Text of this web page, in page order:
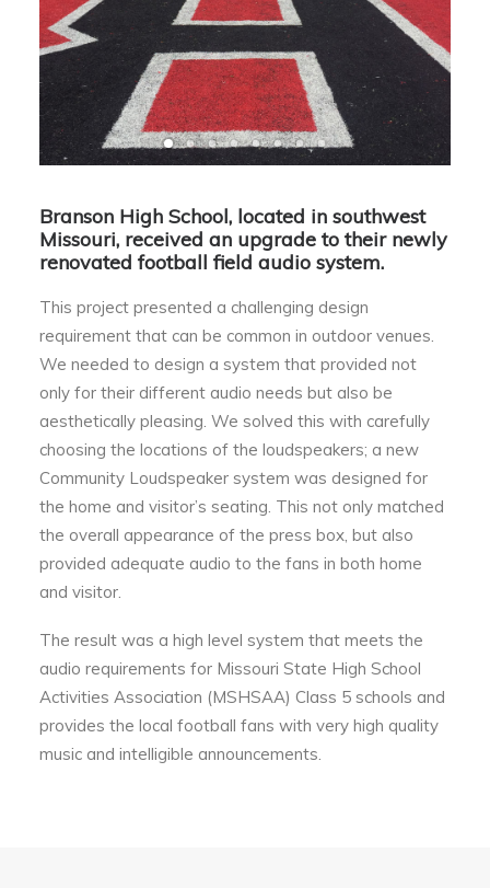
Branson High School, located in southwest
Missouri, received an upgrade to their newly
renovated football field audio system.
This project presented a challenging design
requirement that can be common in outdoor venues.
We needed to design a system that provided not
only for their different audio needs but also be
aesthetically pleasing. We solved this with carefully
choosing the locations of the loudspeakers; a new
Community Loudspeaker system was designed for
the home and visitor’s seating. This not only matched
the overall appearance of the press box, but also
provided adequate audio to the fans in both home
and visitor.
The result was a high level system that meets the
audio requirements for Missouri State High School
Activities Association (MSHSAA) Class 5 schools and
provides the local football fans with very high quality
music and intelligible announcements.